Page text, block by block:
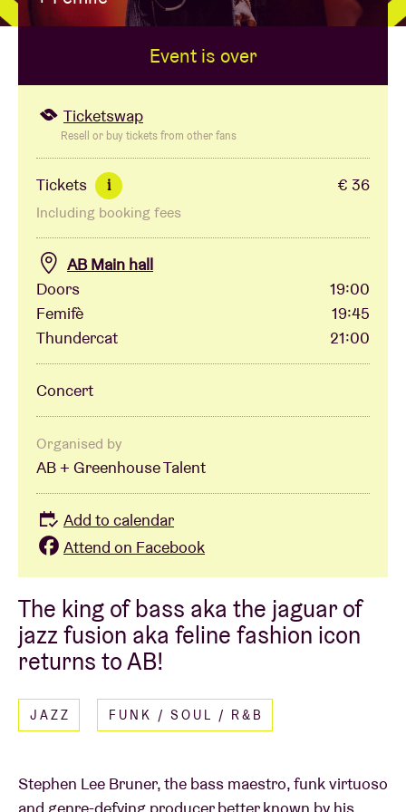
BRDCST
Concert voucher
About AB
Contact
The king of bass aka the jaguar of
jazz fusion aka feline fashion icon
returns to AB!
JAZZ FUNK / SOUL / R&B
Stephen Lee Bruner, the bass maestro, funk virtuoso
Event is over
Ticketswap
Resell or buy tickets from other fans
Tickets i € 36
Including booking fees
AB Main hall
Doors
19:00
Femifè
19:45
Thundercat
21:00
Concert
Organised by
AB + Greenhouse Talent
Add to calendar
Attend on Facebook